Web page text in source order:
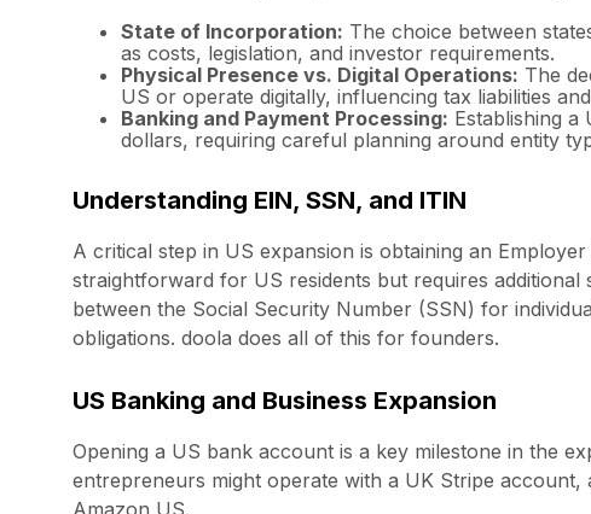
State of Incorporation: The choice between
as costs, legislation, and investor requirements.
Physical Presence vs. Digital Operations: The
US or operate digitally, influencing tax liabilities
Banking and Payment Processing: Establishing
dollars, requiring careful planning around entity
Understanding EIN, SSN, and ITIN
A critical step in US expansion is obtaining an
straightforward for US residents but requires
between the Social Security Number (SSN) for
obligations. doola does all of this for founders.
US Banking and Business Expansion
Opening a US bank account is a key milestone in the
entrepreneurs might operate with a UK Stripe